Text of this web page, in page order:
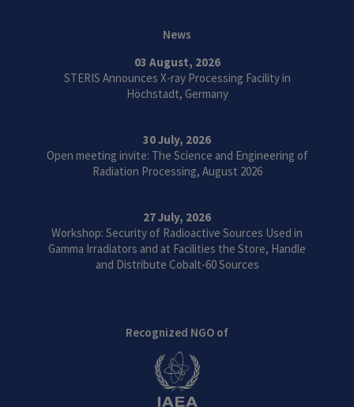
News
03 August, 2026
STERIS Announces X-ray Processing Facility in
Höchstadt, Germany
30 July, 2026
Open meeting invite: The Science and Engineering of
Radiation Processing, August 2026
27 July, 2026
Workshop: Security of Radioactive Sources Used in
Gamma Irradiators and at Facilities the Store, Handle
and Distribute Cobalt-60 Sources
Recognized NGO of